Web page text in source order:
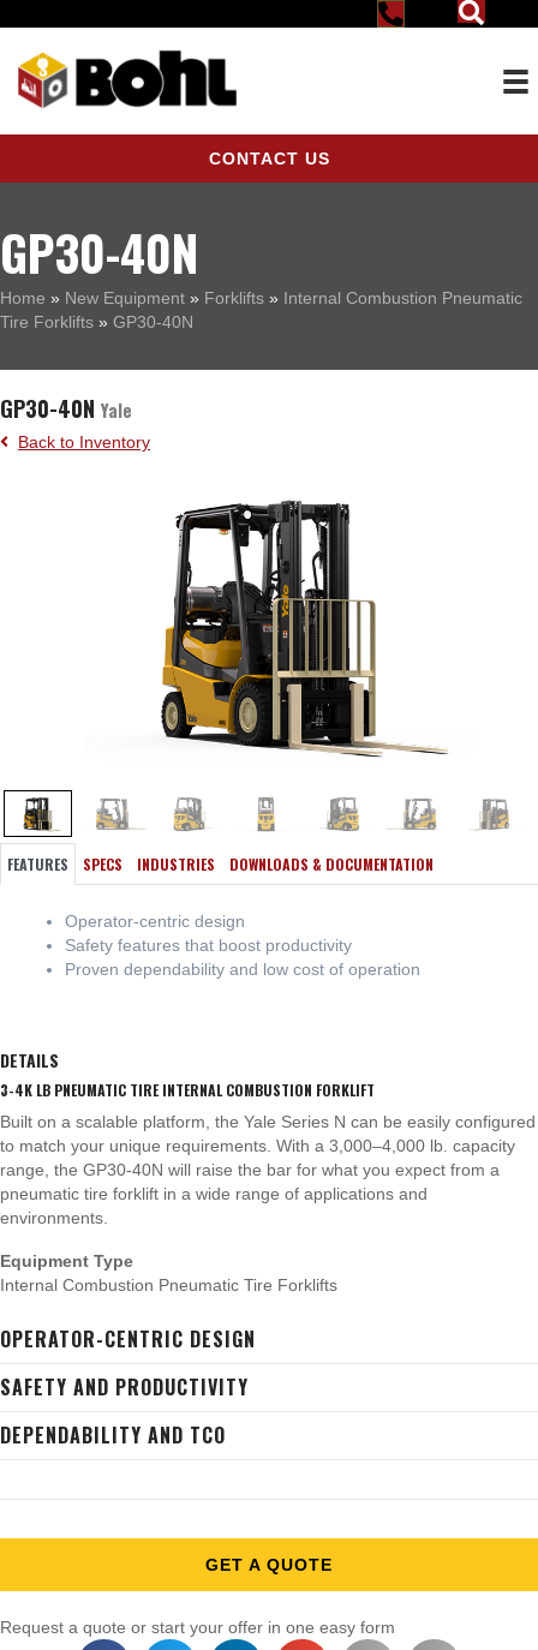
CONTACT US
GP30-40N
Home » New Equipment » Forklifts » Internal Combustion Pneumatic
Tire Forklifts » GP30-40N
GP30-40N Yale
Back to Inventory
FEATURES SPECS INDUSTRIES DOWNLOADS & DOCUMENTATION
Operator-centric design
Safety features that boost productivity
Proven dependability and low cost of operation
DETAILS
3-4K LB PNEUMATIC TIRE INTERNAL COMBUSTION FORKLIFT
Built on a scalable platform, the Yale Series N can be easily configured
to match your unique requirements. With a 3,000–4,000 lb. capacity
range, the GP30-40N will raise the bar for what you expect from a
pneumatic tire forklift in a wide range of applications and
environments.
Equipment Type
Internal Combustion Pneumatic Tire Forklifts
OPERATOR-CENTRIC DESIGN
SAFETY AND PRODUCTIVITY
DEPENDABILITY AND TCO
GET A QUOTE
Request a quote or start your offer in one easy form